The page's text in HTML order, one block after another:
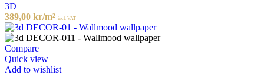
3D
389,00 kr/m² incl. VAT
Compare
Quick view
Add to wishlist